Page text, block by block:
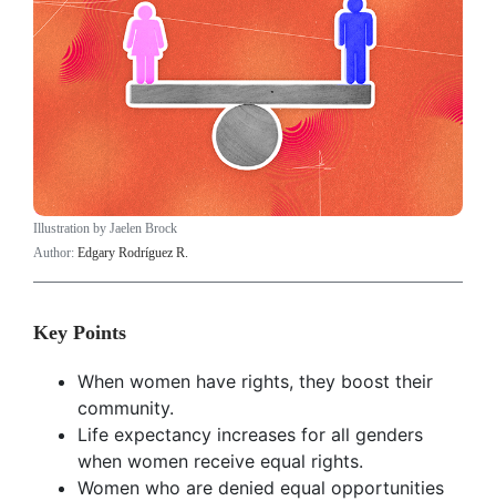
Illustration by Jaelen Brock
Author: Edgary Rodríguez R.
Key Points
When women have rights, they boost their
community.
Life expectancy increases for all genders
when women receive equal rights.
Women who are denied equal opportunities